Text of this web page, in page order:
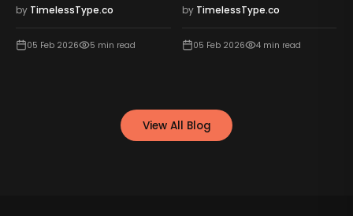
by TimelessType.co
05 Feb 2026 5 min read
by TimelessType.co
05 Feb 2026 4min read
View All Blog